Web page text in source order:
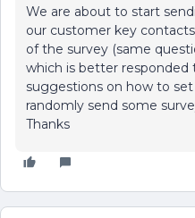
We are about to start
our customer key
of the survey (same
which is better responded
suggestions on how to
randomly send some
Thanks